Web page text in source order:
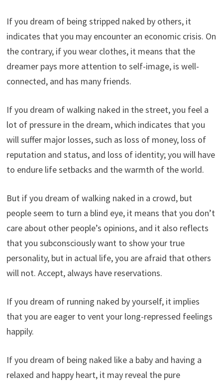
If you dream of being stripped naked by others, it
indicates that you may encounter an economic crisis. On
the contrary, if you wear clothes, it means that the
dreamer pays more attention to self-image, is well-
connected, and has many friends.
If you dream of walking naked in the street, you feel a
lot of pressure in the dream, which indicates that you
will suffer major losses, such as loss of money, loss of
reputation and status, and loss of identity; you will have
to endure life setbacks and the warmth of the world.
But if you dream of walking naked in a crowd, but
people seem to turn a blind eye, it means that you don’t
care about other people’s opinions, and it also reflects
that you subconsciously want to show your true
personality, but in actual life, you are afraid that others
will not. Accept, always have reservations.
If you dream of running naked by yourself, it implies
that you are eager to vent your long-repressed feelings
happily.
If you dream of being naked like a baby and having a
relaxed and happy heart, it may reveal the pure